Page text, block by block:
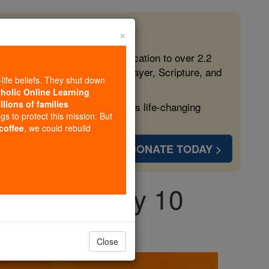
free, faithful Catholic education to over 2.2
form souls with truth, prayer, Scripture, and
more families and keep this life-changing
DONATE TODAY >
February 10
×
beliefs. They shut down
Online Learning
of families
to protect this mission. But
, we could rebuild
Close